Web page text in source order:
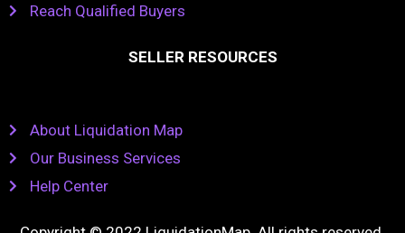
Reach Qualified Buyers
SELLER RESOURCES
About Liquidation Map
Our Business Services
Help Center